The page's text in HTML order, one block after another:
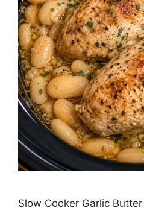
Slow Cooker Garlic